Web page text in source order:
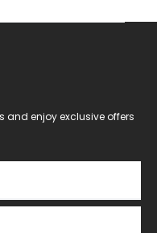
and enjoy exclusive offers